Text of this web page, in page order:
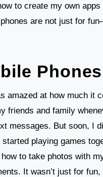
to create my own
are not just for
amazed at how much it
friends and family
messages. But soon, I
playing games
to take photos with
It wasn’t just for